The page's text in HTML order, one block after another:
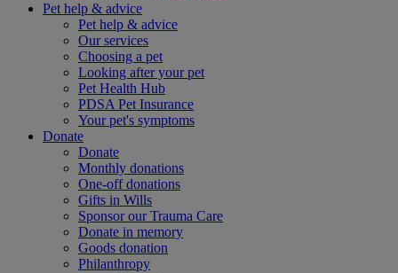
Pet help & advice
Pet help & advice
Our services
Choosing a pet
Looking after your pet
Pet Health Hub
PDSA Pet Insurance
Your pet's symptoms
Donate
Donate
Monthly donations
One-off donations
Gifts in Wills
Sponsor our Trauma Care
Donate in memory
Goods donation
Philanthropy